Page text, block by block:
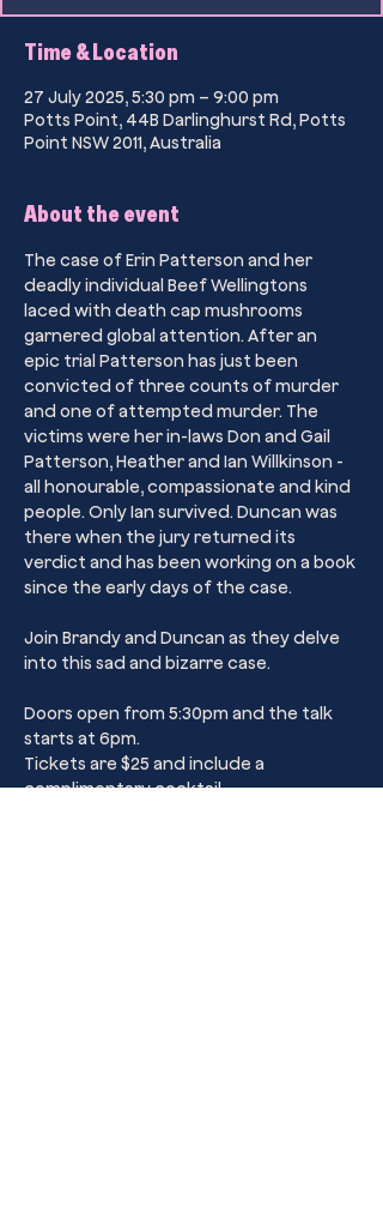
Time & Location
27 July 2025, 5:30 pm – 9:00 pm
Potts Point, 44B Darlinghurst Rd, Potts
Point NSW 2011, Australia
About the event
The case of Erin Patterson and her
deadly individual Beef Wellingtons
laced with death cap mushrooms
garnered global attention. After an
epic trial Patterson has just been
convicted of three counts of murder
and one of attempted murder. The
victims were her in-laws Don and Gail
Patterson, Heather and Ian Willkinson -
all honourable, compassionate and kind
people. Only Ian survived. Duncan was
there when the jury returned its
verdict and has been working on a book
since the early days of the case.
Join Brandy and Duncan as they delve
into this sad and bizarre case.
Doors open from 5:30pm and the talk
starts at 6pm.
Tickets are $25 and include a
complimentary cocktail.